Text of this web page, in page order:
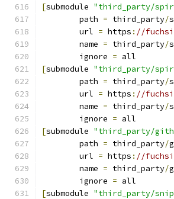
[submodule "third_party/
	path
= third_party/
	url
= https : //
	name
= third_party/
	ignore
= all
[submodule "third_party/
	path
= third_party/
	url
= https : //
	name
= third_party/
	ignore
= all
[submodule "third_party/
	path
= third_party/
	url
= https : //
	name
= third_party/
	ignore
= all
[submodule "third_party/